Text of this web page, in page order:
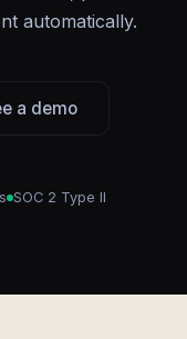
automatically.
a demo
SOC 2 Type II